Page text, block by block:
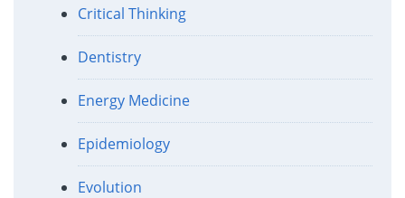
Critical Thinking
Dentistry
Energy Medicine
Epidemiology
Evolution